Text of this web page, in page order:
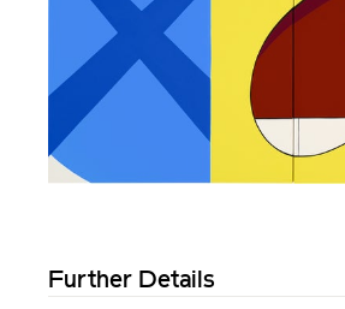
Further Details